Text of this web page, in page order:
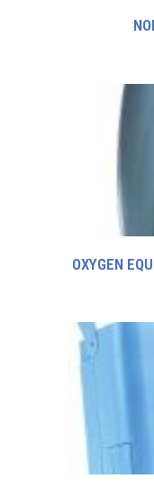
OXYGEN